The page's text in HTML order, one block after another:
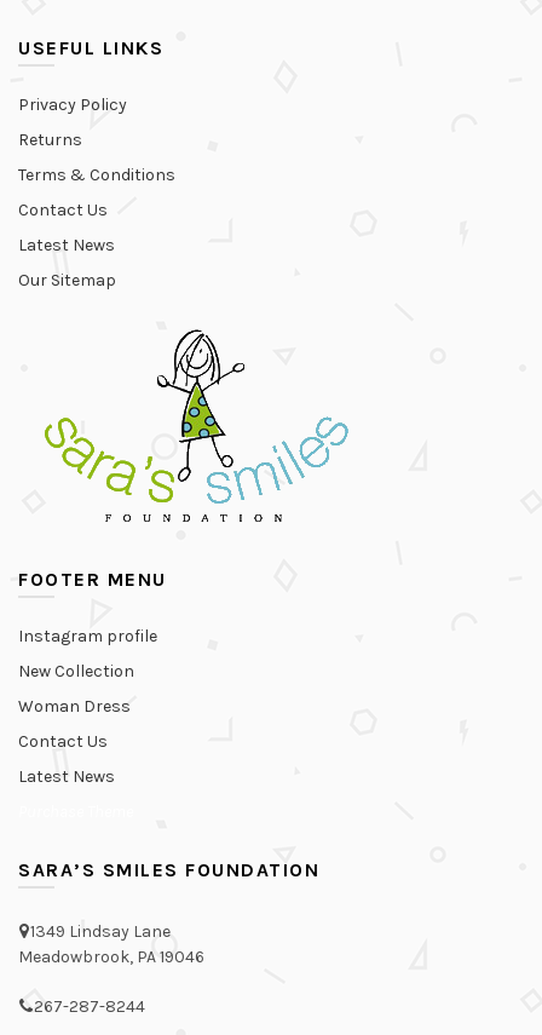
USEFUL LINKS
Privacy Policy
Returns
Terms & Conditions
Contact Us
Latest News
Our Sitemap
FOOTER MENU
Instagram profile
New Collection
Woman Dress
Contact Us
Latest News
SARA’S SMILES FOUNDATION
1349 Lindsay Lane
Meadowbrook, PA 19046
267-287-8244